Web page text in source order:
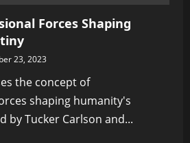
Forces Shaping
23, 2023
the concept of
shaping humanity's
by Tucker Carlson and...